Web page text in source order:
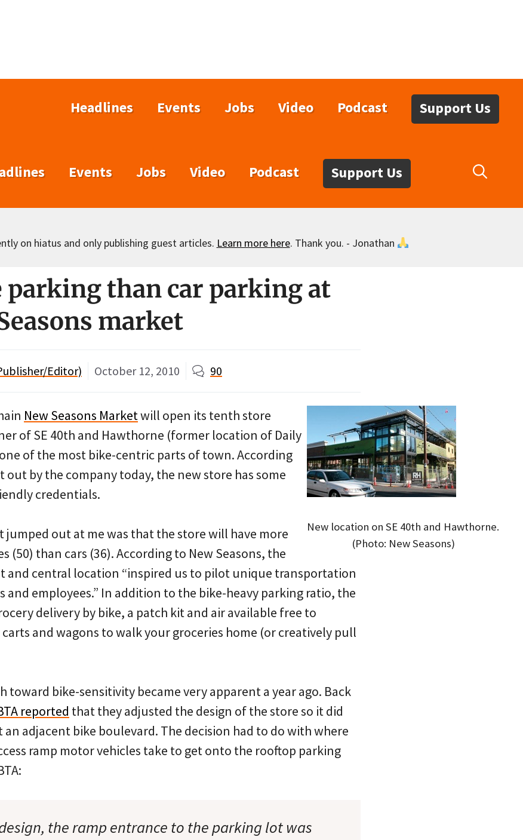
Headlines Events Jobs Video Podcast Support Us
Events Jobs Video Podcast Support Us
on hiatus and only publishing guest articles. Learn more here. Thank you. - Jonathan
parking than car parking at
market
Editor) October 12, 2010 90
New location on SE 40th and Hawthorne.
(Photo: New Seasons)
New Seasons Marketwill open its tenth store
of SE 40th and Hawthorne (former location of Daily
of the most bike-centric parts of town. According
out by the company today, the new store has some
credentials.
jumped out at me was that the store will have more
(50) than cars (36). According to New Seasons, the
and central location “inspired us to pilot unique transportation
employees.” In addition to the bike-heavy parking ratio, the
delivery by bike, a patch kit and air available free to
and wagons to walk your groceries home (or creatively pull
toward bike-sensitivity became very apparent a year ago. Back
reported that they adjusted the design of the store so it did
adjacent bike boulevard. The decision had to do with where
ramp motor vehicles take to get onto the rooftop parking
the ramp entrance to the parking lot was